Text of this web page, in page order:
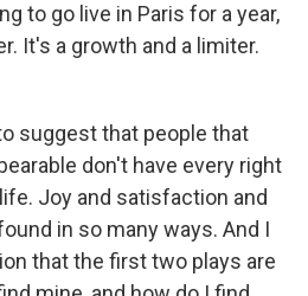
to go live in Paris for a year,
It's a growth and a limiter.
suggest that people that
don't have every right
Joy and satisfaction and
in so many ways. And I
that the first two plays are